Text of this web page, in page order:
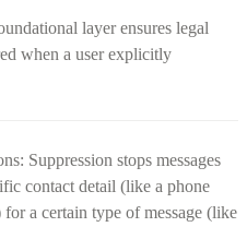
layer ensures legal
when a user explicitly
Suppression stops messages
contact detail (like a phone
a certain type of message (like